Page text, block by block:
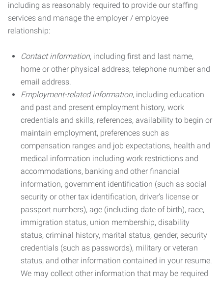
including as reasonably required to provide our staffing
services and manage the employer / employee
relationship:
Contact information, including first and last name,
home or other physical address, telephone number and
email address.
Employment-related information, including education
and past and present employment history, work
credentials and skills, references, availability to begin or
maintain employment, preferences such as
compensation ranges and job expectations, health and
medical information including work restrictions and
accommodations, banking and other financial
information, government identification (such as social
security or other tax identification, driver’s license or
passport numbers), age (including date of birth), race,
immigration status, union membership, disability
status, criminal history, marital status, gender, security
credentials (such as passwords), military or veteran
status, and other information contained in your resume.
We may collect other information that may be required